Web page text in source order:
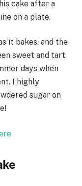
cake after a
on a plate.
it bakes, and the
sweet and tart.
days when
I highly
sugar on